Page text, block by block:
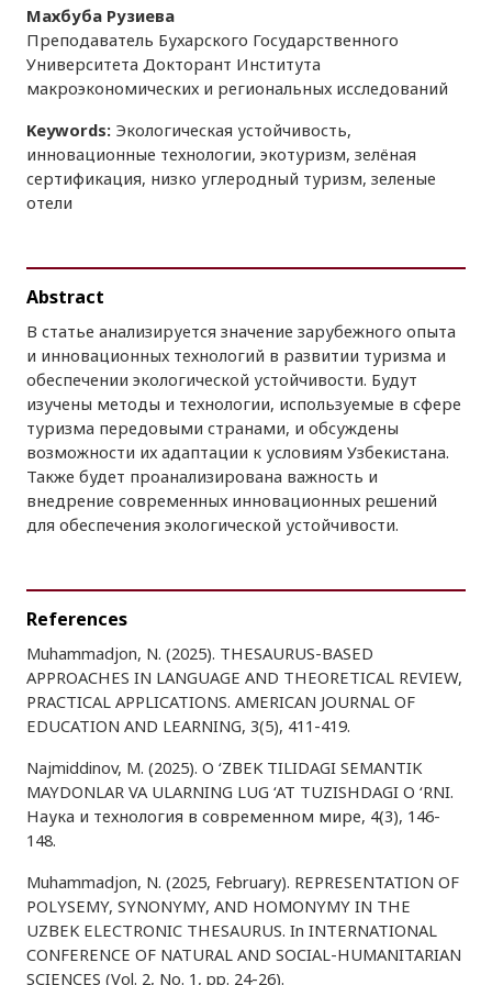
Махбуба Рузиева
Преподаватель Бухарского Государственного
Университета Докторант Института
макроэкономических и региональных исследований
Keywords: Экологическая устойчивость,
инновационные технологии, экотуризм, зелёная
сертификация, низко углеродный туризм, зеленые
отели
Abstract
В статье анализируется значение зарубежного опыта
и инновационных технологий в развитии туризма и
обеспечении экологической устойчивости. Будут
изучены методы и технологии, используемые в сфере
туризма передовыми странами, и обсуждены
возможности их адаптации к условиям Узбекистана.
Также будет проанализирована важность и
внедрение современных инновационных решений
для обеспечения экологической устойчивости.
References
Muhammadjon, N. (2025). THESAURUS-BASED
APPROACHES IN LANGUAGE AND THEORETICAL REVIEW,
PRACTICAL APPLICATIONS. AMERICAN JOURNAL OF
EDUCATION AND LEARNING, 3(5), 411-419.
Najmiddinov, M. (2025). O ‘ZBEK TILIDAGI SEMANTIK
MAYDONLAR VA ULARNING LUG ‘AT TUZISHDAGI O ‘RNI.
Наука и технология в современном мире, 4(3), 146-
148.
Muhammadjon, N. (2025, February). REPRESENTATION OF
POLYSEMY, SYNONYMY, AND HOMONYMY IN THE
UZBEK ELECTRONIC THESAURUS. In INTERNATIONAL
CONFERENCE OF NATURAL AND SOCIAL-HUMANITARIAN
SCIENCES (Vol. 2, No. 1, pp. 24-26).